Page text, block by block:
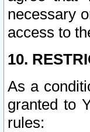
necessary
access to
10.
As a
granted to
rules: